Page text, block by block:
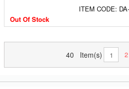
ITEM CODE:
Out Of Stock
40 Item(s) 1 2